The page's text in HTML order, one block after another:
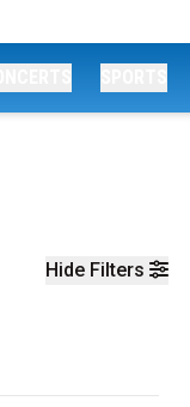
Hide Filters